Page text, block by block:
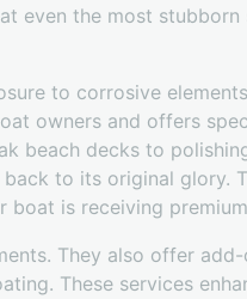
even the most
to corrosive
owners and offers
beach decks to
to its original glory.
is receiving
They also offer
These services